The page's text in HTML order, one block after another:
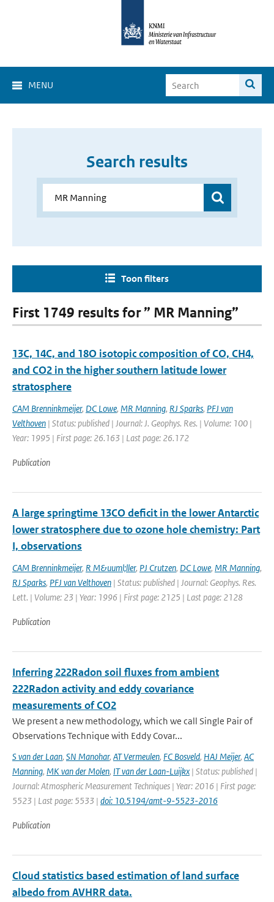
MENU
Search results
Toon filters
First 1749 results for ” MR Manning”
13C, 14C, and 18O isotopic composition of CO, CH4,
and CO2 in the higher southern latitude lower
stratosphere
CAM Brenninkmeijer, DC Lowe, MR Manning, RJ Sparks, PFJ van
Velthoven | Status: published | Journal: J. Geophys. Res. | Volume: 100 |
Year: 1995 | First page: 26.163 | Last page: 26.172
Publication
A large springtime 13CO deficit in the lower Antarctic
lower stratosphere due to ozone hole chemistry: Part
I, observations
CAM Brenninkmeijer, R M&uuml;ller, PJ Crutzen, DC Lowe, MR Manning,
RJ Sparks, PFJ van Velthoven | Status: published | Journal: Geophys. Res.
Lett. | Volume: 23 | Year: 1996 | First page: 2125 | Last page: 2128
Publication
Inferring 222Radon soil fluxes from ambient
222Radon activity and eddy covariance
measurements of CO2
We present a new methodology, which we call Single Pair of
Observations Technique with Eddy Covar...
S van der Laan, SN Manohar, AT Vermeulen, FC Bosveld, HAJ Meijer, AC
Manning, MK van der Molen, IT van der Laan-Luijkx | Status: published |
Journal: Atmospheric Measurement Techniques | Year: 2016 | First page:
5523 | Last page: 5533 | doi: 10.5194/amt-9-5523-2016
Publication
Cloud statistics based estimation of land surface
albedo from AVHRR data.